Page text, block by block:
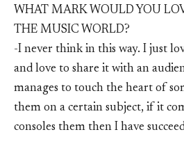
WHAT MARK WOULD YOU
THE MUSIC WORLD?
-I never think in this way. I just
and love to share it with an
manages to touch the heart of
them on a certain subject, if it
consoles them then I have